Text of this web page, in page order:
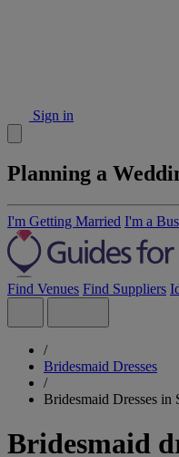
Sign in
Planning a
I'm Getting Married I'm a
Find Venues Find Suppliers
/
Bridesmaid Dresses
/
Bridesmaid Dresses in
Bridesmaid